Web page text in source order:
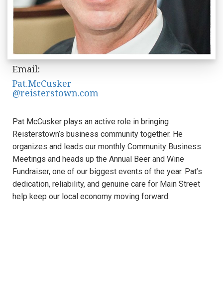
Email:
Pat.McCusker
@reisterstown.com
Pat McCusker plays an active role in bringing
Reisterstown’s business community together. He
organizes and leads our monthly Community Business
Meetings and heads up the Annual Beer and Wine
Fundraiser, one of our biggest events of the year. Pat’s
dedication, reliability, and genuine care for Main Street
help keep our local economy moving forward.